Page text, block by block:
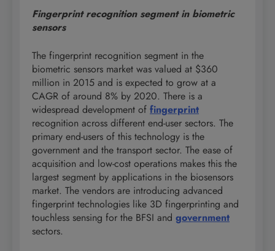
Fingerprint recognition segmentin biometric
sensors
The fingerprint recognition segment in the
biometric sensors market was valued at $360
million in 2015 and is expected to grow at a
CAGR of around 8% by 2020. There is a
widespread development of fingerprint
recognition across different end-user sectors. The
primary end-users of this technology is the
government and the transport sector. The ease of
acquisition and low-cost operations makes this the
largest segment by applications in the biosensors
market. The vendors are introducing advanced
fingerprint technologies like 3D fingerprinting and
touchless sensing for the BFSI and government
sectors.